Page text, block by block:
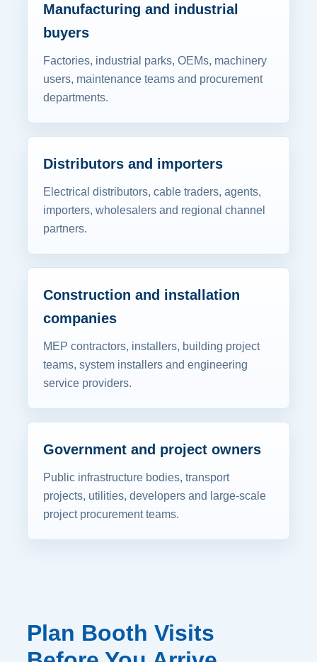
Manufacturing and industrial
buyers
Factories, industrial parks, OEMs, machinery
users, maintenance teams and procurement
departments.
Distributors and importers
Electrical distributors, cable traders, agents,
importers, wholesalers and regional channel
partners.
Construction and installation
companies
MEP contractors, installers, building project
teams, system installers and engineering
service providers.
Government and project owners
Public infrastructure bodies, transport
projects, utilities, developers and large-scale
project procurement teams.
Plan Booth Visits